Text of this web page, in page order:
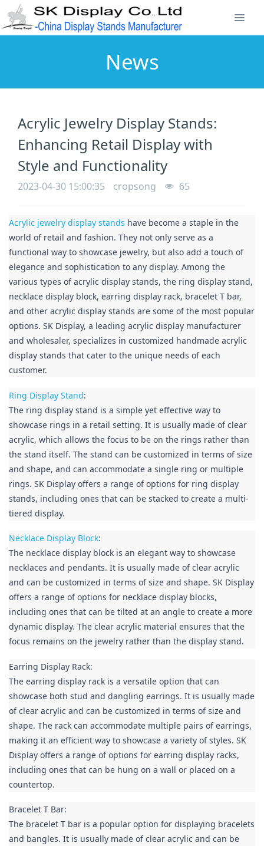
News
Acrylic Jewelry Display Stands:
Enhancing Retail Display with
Style and Functionality
2023-04-30 15:00:35 cropsong 65
Acrylic jewelry display stands have become a staple in the
world of retail and fashion. They not only serve as a
functional way to showcase jewelry, but also add a touch of
elegance and sophistication to any display. Among the
various types of acrylic display stands, the ring display stand,
necklace display block, earring display rack, bracelet T bar,
and other acrylic display stands are some of the most popular
options. SK Display, a leading acrylic display manufacturer
and wholesaler, specializes in customized handmade acrylic
display stands that cater to the unique needs of each
customer.
Ring Display Stand:
The ring display stand is a simple yet effective way to
showcase rings in a retail setting. It is usually made of clear
acrylic, which allows the focus to be on the rings rather than
the stand itself. The stand can be customized in terms of size
and shape, and can accommodate a single ring or multiple
rings. SK Display offers a range of options for ring display
stands, including ones that can be stacked to create a multi-
tiered display.
Necklace Display Block:
The necklace display block is an elegant way to showcase
necklaces and pendants. It is usually made of clear acrylic
and can be customized in terms of size and shape. SK Display
offers a range of options for necklace display blocks,
including ones that can be tilted at an angle to create a more
dynamic display. The clear acrylic material ensures that the
focus remains on the jewelry rather than the display stand.
Earring Display Rack:
The earring display rack is a versatile option that can
showcase both stud and dangling earrings. It is usually made
of clear acrylic and can be customized in terms of size and
shape. The rack can accommodate multiple pairs of earrings,
making it an efficient way to showcase a variety of styles. SK
Display offers a range of options for earring display racks,
including ones that can be hung on a wall or placed on a
countertop.
Bracelet T Bar:
The bracelet T bar is a popular option for displaying bracelets
and bangles. It is usually made of clear acrylic and can be